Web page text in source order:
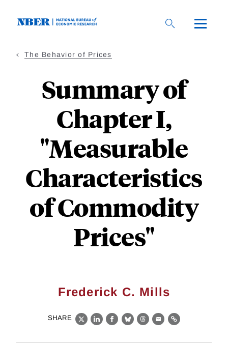
The Behavior of Prices
Summary of
Chapter I,
"Measurable
Characteristics
of Commodity
Prices"
Frederick C. Mills
SHARE
X LinkedIn
Facebook
BlueskyThreads
EmailLink